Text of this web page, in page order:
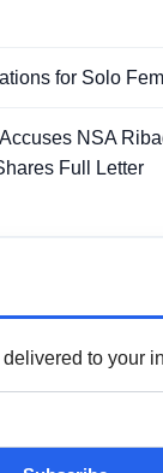
for Solo
NSA
Full Letter
to your